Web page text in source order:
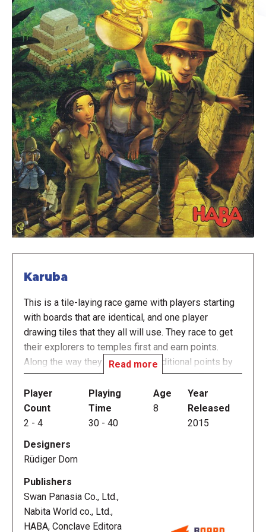
Karuba
This is a tile-laying race game with players starting
with boards that are identical, and one player
drawing tiles that they all will use. They race to get
their explorers to temples first and earn points.
Along the way they can collect additional points by
collecting items off the paths they create. The game
ends when one player gets all of their explorers to
their corresponding temples or whenever the last
tile is drawn and placed. Most points wins.
Description from the English Ruleset:
Many moons have come and gone since your boats
departed on the journey to Karuba. Once you arrive
on the island, each player will lead an expedition
team of four adventurers. Now you just have to
Read more
Player
Count
2 - 4
Playing
Time
30 - 40
Age
8
Year
Released
2015
Designers
Rüdiger Dorn
Publishers
Swan Panasia Co., Ltd.,
Nabita World co., Ltd.,
HABA, Conclave Editora